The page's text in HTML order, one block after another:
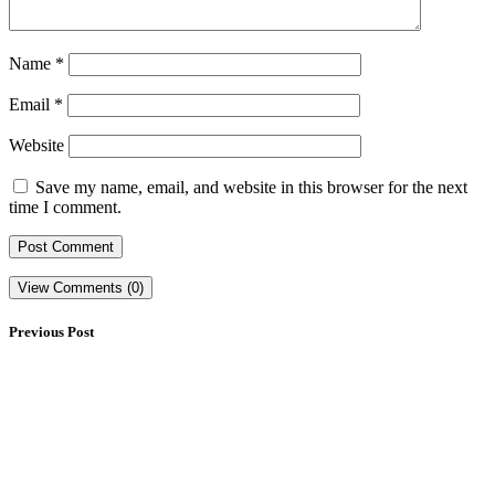
Name *
Email *
Website
Save my name, email, and website in this browser for the next
time I comment.
View Comments (0)
Previous Post